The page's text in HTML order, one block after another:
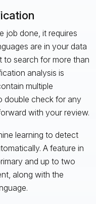
job done, it requires
are in your data
to search for more than
analysis is
multiple
double check for any
with your review.
learning to detect
A feature in
and up to two
along with the